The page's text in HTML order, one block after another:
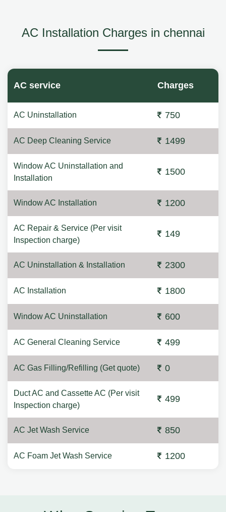
AC Installation Charges in chennai
AC service Charges
AC Uninstallation 750
AC Deep Cleaning Service 1499
Window AC Uninstallation and
Installation
1500
Window AC Installation 1200
AC Repair & Service (Per visit
Inspection charge)
149
AC Uninstallation & Installation 2300
AC Installation 1800
Window AC Uninstallation 600
AC General Cleaning Service 499
AC Gas Filling/Refilling (Get quote) 0
Duct AC and Cassette AC (Per visit
Inspection charge)
499
AC Jet Wash Service 850
AC Foam Jet Wash Service 1200